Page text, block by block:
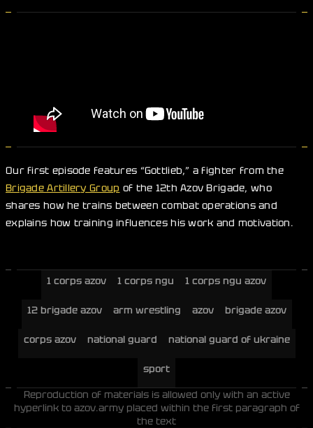
Our first episode features “Gottlieb,” a fighter from the
Brigade Artillery Group of the 12th Azov Brigade, who
shares how he trains between combat operations and
explains how training influences his work and motivation.
1 corps azov 1 corps ngu 1 corps ngu azov
12 brigade azov arm wrestling azov brigade azov
corps azov national guard national guard of ukraine
sport
Reproduction of materials is allowed only with an active
hyperlink to azov.army placed within the first paragraph of
the text